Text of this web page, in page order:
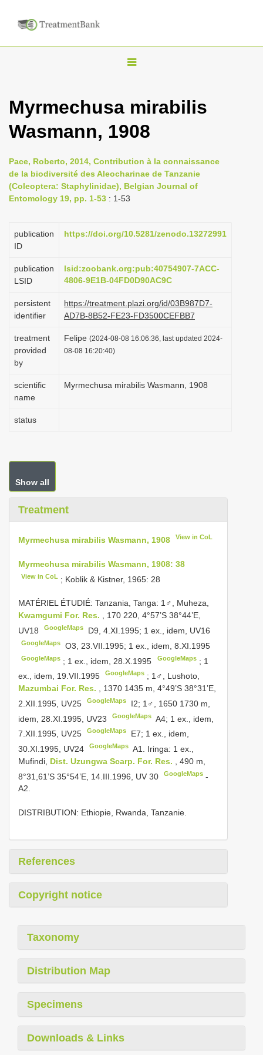
T
g
l
n
a
v
g
i
n
Myrmechusa mirabilis
Wasmann, 1908
Pace, Roberto, 2014, Contribution à la connaissance
de la biodiversité des Aleocharinae de Tanzanie
(Coleoptera: Staphylinidae), Belgian Journal of
Entomology 19, pp. 1-53 : 1-53
publication
ID
https://doi.org/10.5281/zenodo.13272991
publication
LSID
lsid:zoobank.org:pub:40754907-7ACC-
4806-9E1B-04FD0D90AC9C
persistent
identifier
https://treatment.plazi.org/id/03B987D7-
AD7B-8B52-FE23-FD3500CEFBB7
treatment
provided
by
Felipe (2024-08-08 16:06:36, last updated 2024-
08-08 16:20:40)
scientific
name
Myrmechusa mirabilis Wasmann, 1908
status
Show all
Treatment
Myrmechusa mirabilis Wasmann, 1908 View in CoL
Myrmechusa mirabilis Wasmann, 1908: 38
View in CoL ; Koblik & Kistner, 1965: 28
MATÉRIEL ÉTUDIÉ: Tanzania, Tanga: 1♂, Muheza,
Kwamgumi For. Res. , 170­ 220, 4°57’S 38°44’E,
UV18
GoogleMaps ­ D9, 4.XI.1995; 1 ex., idem, UV16
GoogleMaps ­ O3, 23.VII.1995; 1 ex., idem, 8.XI.1995
GoogleMaps ; 1 ex., idem, 28.X.1995 GoogleMaps; 1
ex., idem, 19.VII.1995
GoogleMaps ; 1♂, Lushoto,
Mazumbai For. Res.
, 1370­ 1435 m, 4°49’S 38°31’E,
2.XII.1995, UV25 GoogleMaps ­ I2; 1♂, 1650­ 1730 m,
idem, 28.XI.1995, UV23 GoogleMaps ­ A4; 1 ex., idem,
7.XII.1995, UV25 GoogleMaps ­ E7; 1 ex., idem,
30.XI.1995, UV24 GoogleMaps ­A1. Iringa: 1 ex.,
Mufindi, Dist. Uzungwa Scarp. For. Res.
, 490 m,
8°31,61’S 35°54’E, 14.III.1996, UV 30 GoogleMaps ­
A2.
DISTRIBUTION: Ethiopie, Rwanda, Tanzanie.
References
Copyright notice
Taxonomy
Distribution Map
Specimens
Downloads & Links